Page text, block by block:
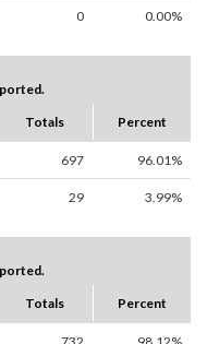
0 0.00%
Totals Percent
697 96.01%
29 3.99%
Totals Percent